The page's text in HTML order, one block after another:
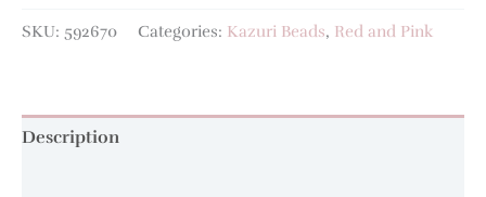
SKU: 592670 Categories: Kazuri Beads, Red and Pink
Description